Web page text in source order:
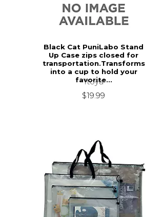
Black Cat PuniLabo Stand
Up Case zips closed for
transportation.Transforms
into a cup to hold your
favorite...
Itoya
$19.99